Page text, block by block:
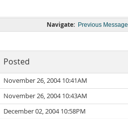
Navigate: Previous Message
Posted
November 26, 2004 10:41AM
November 26, 2004 10:43AM
December 02, 2004 10:58PM